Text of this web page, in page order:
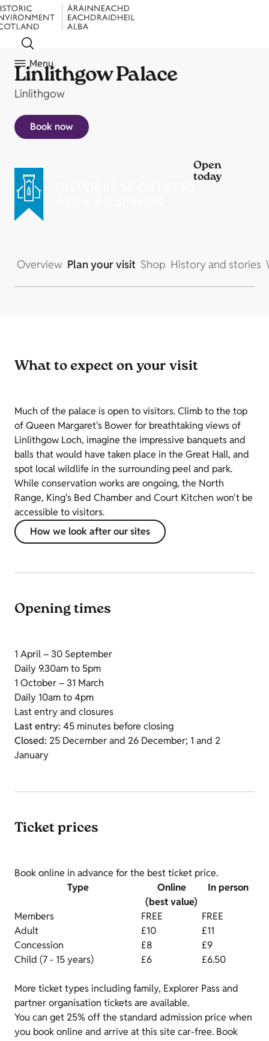
Menu
Linlithgow Palace
Linlithgow
Book now
Open
today
Overview Plan your visit Shop History and stories
What to expect on your visit
Much of the palace is open to visitors. Climb to the top
of Queen Margaret's Bower for breathtaking views of
Linlithgow Loch, imagine the impressive banquets and
balls that would have taken place in the Great Hall, and
spot local wildlife in the surrounding peel and park.
While conservation works are ongoing, the North
Range, King's Bed Chamber and Court Kitchen won't be
accessible to visitors.
How we look after our sites
Opening times
1 April – 30 September
Daily 9.30am to 5pm
1 October – 31 March
Daily 10am to 4pm
Last entry and closures
Last entry: 45 minutes before closing
Closed: 25 December and 26 December; 1 and 2
January
Ticket prices
Book online in advance for the best ticket price.
Type
Online
(best value)
In person
Members FREE
FREE
Adult
£10
£11
Concession
£8
£9
Child (7 - 15 years)
£6 £6.50
More ticket types including family, Explorer Pass and
partner organisation tickets are available.
You can get 25% off the standard admission price when
you book online and arrive at this site car-free. Book